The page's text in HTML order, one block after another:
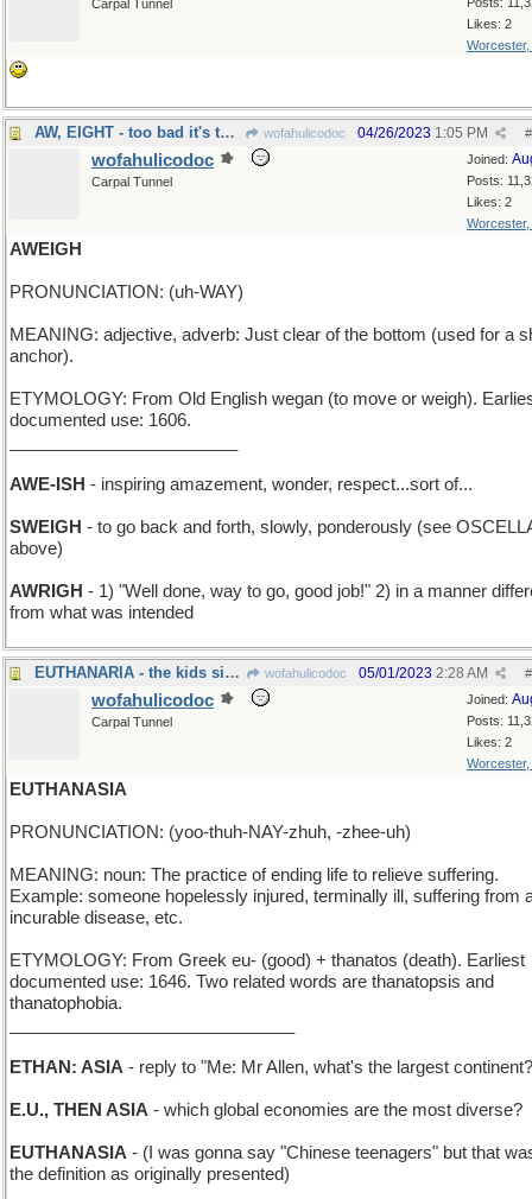
Likes: 2
Worcester,
Carpal Tunnel
AW, EIGHT - too bad it's the black ball that sank wofahulicodoc #
04/26/2023 1:05 PM
Joined:
Posts:
Likes: 2
Worcester,
wofahulicodoc
Carpal Tunnel
AWEIGH
PRONUNCIATION: (uh-WAY)
MEANING: adjective, adverb: Just clear of the bottom (used for a
anchor).
ETYMOLOGY: From Old English wegan (to move or weigh).
documented use: 1606.
AWE-ISH - inspiring amazement, wonder, respect...sort of...
SWEIGH - to go back and forth, slowly, ponderously (see
above)
AWRIGH - 1) "Well done, way to go, good job!" 2) in a manner
from what was intended
EUTHANARIA - the kids sing opera solos wofahulicodoc #
05/01/2023 2:28 AM
Joined:
Posts:
Likes: 2
Worcester,
wofahulicodoc
Carpal Tunnel
EUTHANASIA
PRONUNCIATION: (yoo-thuh-NAY-zhuh, -zhee-uh)
MEANING: noun: The practice of ending life to relieve suffering.
Example: someone hopelessly injured, terminally ill, suffering from
incurable disease, etc.
ETYMOLOGY: From Greek eu- (good) + thanatos (death). Earliest
documented use: 1646. Two related words are thanatopsis and
thanatophobia.
ETHAN: ASIA - reply to "Me: Mr Allen, what's the largest continent?
E.U., THEN ASIA - which global economies are the most diverse?
EUTHANASIA - (I was gonna say "Chinese teenagers" but that
the definition as originally presented)